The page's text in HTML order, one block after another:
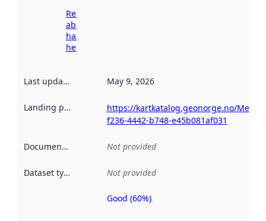
Read more
about
harvesting
here
Last updated May 9, 2026
Landing page
https://kartkatalog.geonorge.no/
f236-4442-b748-e45b081af031
Documentation Not provided
Dataset type Not provided
Metadata
Good (60%)